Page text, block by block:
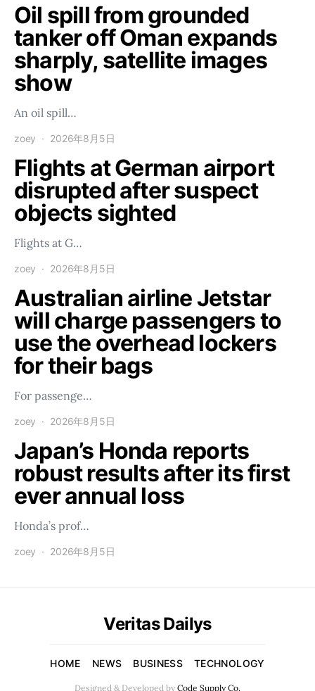
Oil spill from grounded
tanker off Oman expands
sharply, satellite images
show
An oil spill…
zoey 2026年8月5日
Flights at German airport
disrupted after suspect
objects sighted
Flights at G…
zoey 2026年8月5日
Australian airline Jetstar
will charge passengers to
use the overhead lockers
for their bags
For passenge…
zoey 2026年8月5日
Japan’s Honda reports
robust results after its first
ever annual loss
Honda’s prof…
zoey 2026年8月5日
Veritas Dailys
HOME NEWS BUSINESS TECHNOLOGY
Designed & Developed by Code Supply Co.